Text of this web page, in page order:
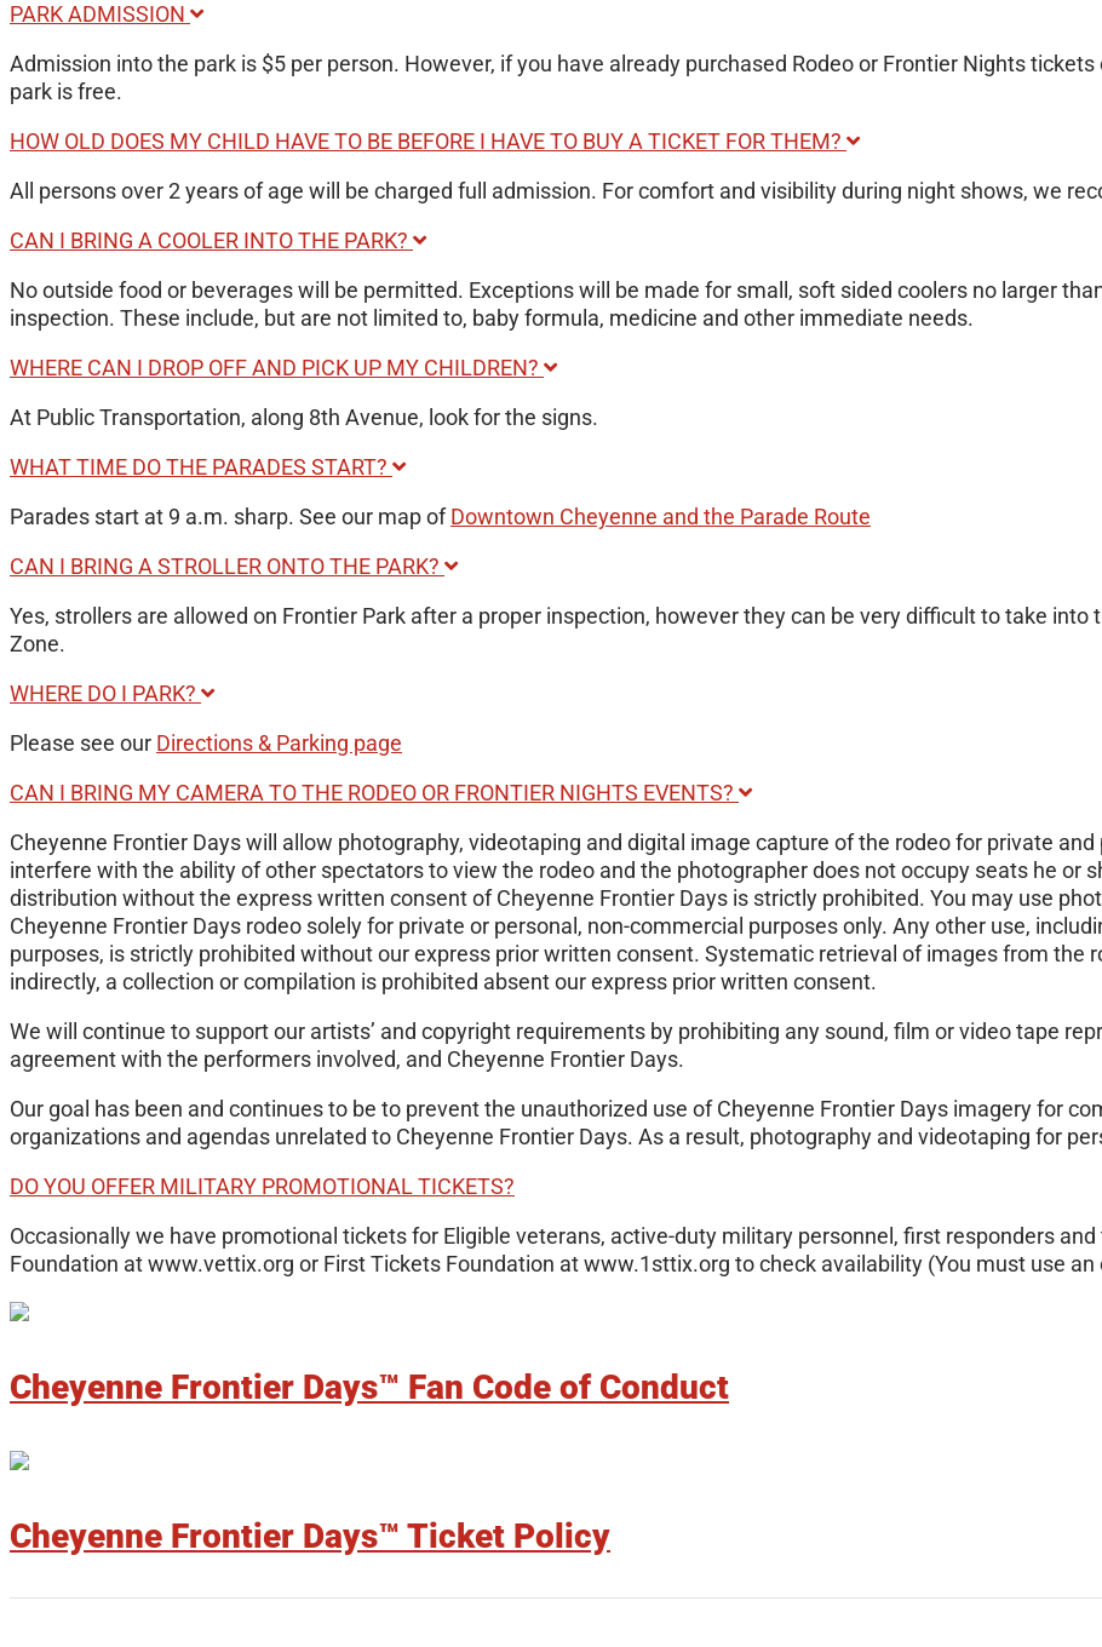
PARK ADMISSION
Admission into the park is $5 per person. However, if you have already purchased Rodeo or Frontier Nights
park is free.
HOW OLD DOES MY CHILD HAVE TO BE BEFORE I HAVE TO BUY A TICKET FOR THEM?
All persons over 2 years of age will be charged full admission. For comfort and visibility during night shows, we
CAN I BRING A COOLER INTO THE PARK?
No outside food or beverages will be permitted. Exceptions will be made for small, soft sided coolers no larger
inspection. These include, but are not limited to, baby formula, medicine and other immediate needs.
WHERE CAN I DROP OFF AND PICK UP MY CHILDREN?
At Public Transportation, along 8th Avenue, look for the signs.
WHAT TIME DO THE PARADES START?
Parades start at 9 a.m. sharp. See our map ofDowntown Cheyenne and the Parade Route
CAN I BRING A STROLLER ONTO THE PARK?
Yes, strollers are allowed on Frontier Park after a proper inspection, however they can be very difficult to take
Zone.
WHERE DO I PARK?
Please see our Directions & Parking page
CAN I BRING MY CAMERA TO THE RODEO OR FRONTIER NIGHTS EVENTS?
Cheyenne Frontier Days will allow photography, videotaping and digital image capture of the rodeo for private
interfere with the ability of other spectators to view the rodeo and the photographer does not occupy seats he or
distribution without the express written consent of Cheyenne Frontier Days is strictly prohibited. You may use
Cheyenne Frontier Days rodeo solely for private or personal, non-commercial purposes only. Any other use,
purposes, is strictly prohibited without our express prior written consent. Systematic retrieval of images from the
indirectly, a collection or compilation is prohibited absent our express prior written consent.
We will continue to support our artists’ and copyright requirements by prohibiting any sound, film or video tape
agreement with the performers involved, and Cheyenne Frontier Days.
Our goal has been and continues to be to prevent the unauthorized use of Cheyenne Frontier Days imagery for
organizations and agendas unrelated to Cheyenne Frontier Days. As a result, photography and videotaping for
DO YOU OFFER MILITARY PROMOTIONAL TICKETS?
Occasionally we have promotional tickets for Eligible veterans, active-duty military personnel, first responders
Foundation at www.vettix.org or First Tickets Foundation at www.1sttix.org to check availability (You must use
Cheyenne Frontier Days™ Fan Code of Conduct
Cheyenne Frontier Days™ Ticket Policy